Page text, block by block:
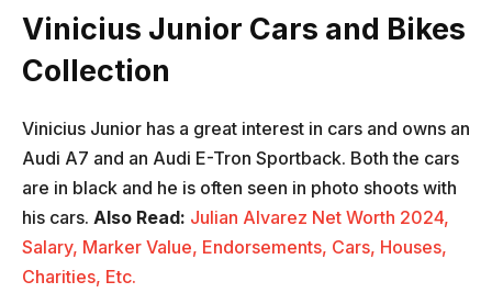
Vinicius Junior Cars and Bikes
Collection
Vinicius Junior has a great interest in cars and owns an
Audi A7 and an Audi E-Tron Sportback. Both the cars
are in black and he is often seen in photo shoots with
his cars. Also Read: Julian Alvarez Net Worth 2024,
Salary, Marker Value, Endorsements, Cars, Houses,
Charities, Etc.